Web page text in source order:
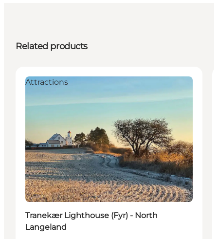
Related products
Attractions
Tranekær Lighthouse (Fyr) - North
Langeland